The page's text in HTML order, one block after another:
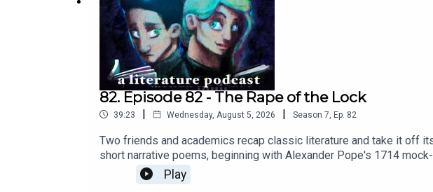
82. Episode 82 - The Rape of the Lock
39:23 | Wednesday, August 5, 2026 | Season 7 Ep. 82
Two friends and academics recap classic literature and take it off
short narrative poems, beginning with Alexander Pope's 1714
share childhood hair-cutting trauma, and we learn that this is
in D Major 1. 'Allegro'.
Play